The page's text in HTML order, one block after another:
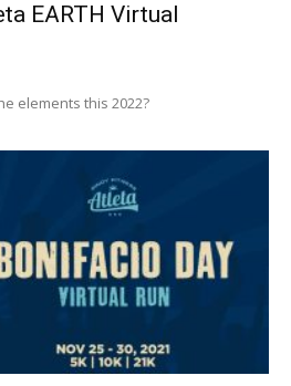
EARTH Virtual
elements this 2022?